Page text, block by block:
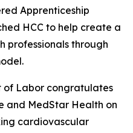
Apprenticeship
HCC to help create a
professionals through
of Labor congratulates
and MedStar Health on
cardiovascular